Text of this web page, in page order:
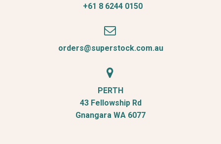
+61 8 6244 0150


orders@superstock.com.au


PERTH
43 Fellowship Rd
Gnangara WA 6077